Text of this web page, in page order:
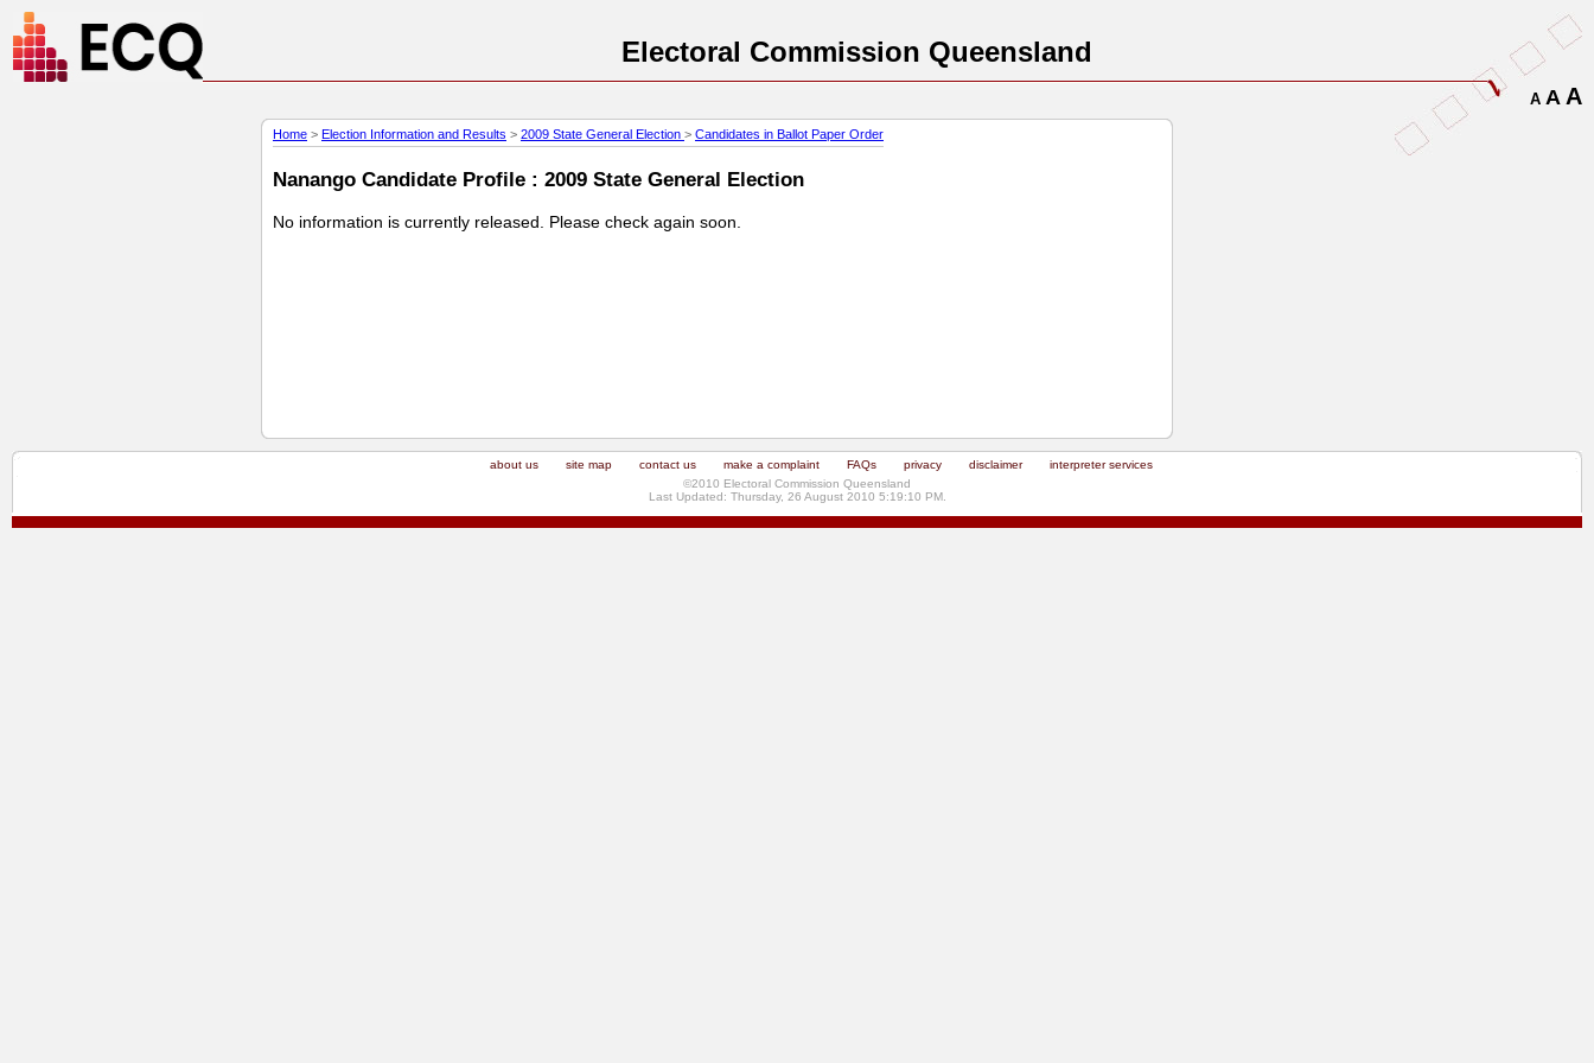
Electoral Commission Queensland
A A A
Home > Election Information and Results > 2009 State General Election > Candidates in Ballot Paper Order
Nanango Candidate Profile : 2009 State General Election
No information is currently released. Please check again soon.
about us site map contact us make a complaint FAQs privacy disclaimer
interpreter services
©2010 Electoral Commission Queensland
Last Updated: Thursday, 26 August 2010 5:19:10 PM.